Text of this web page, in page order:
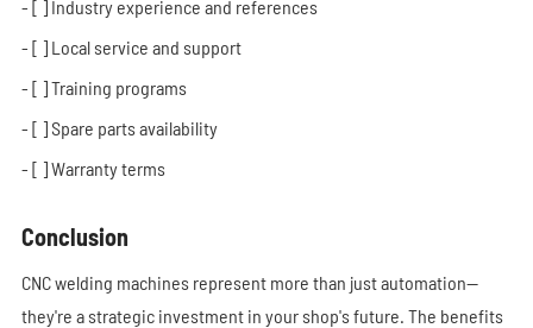
- [ ] Industry experience and references
- [ ] Local service and support
- [ ] Training programs
- [ ] Spare parts availability
- [ ] Warranty terms
Conclusion
CNC welding machines represent more than just automation—
they're a strategic investment in your shop's future. The benefits